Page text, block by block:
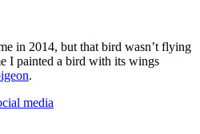
in 2014, but that bird wasn’t flying
I painted a bird with its wings
.